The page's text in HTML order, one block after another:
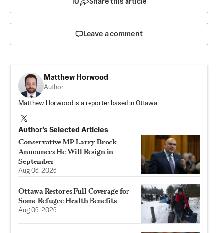
10 Share this article
Leave a comment
Matthew Horwood
Author
Matthew Horwood is a reporter based in Ottawa.
Author’s Selected Articles
Conservative MP Larry Brock
Announces He Will Resign in
September
Aug 06, 2026
Ottawa Restores Full Coverage for
Some Refugee Health Benefits
Aug 06, 2026